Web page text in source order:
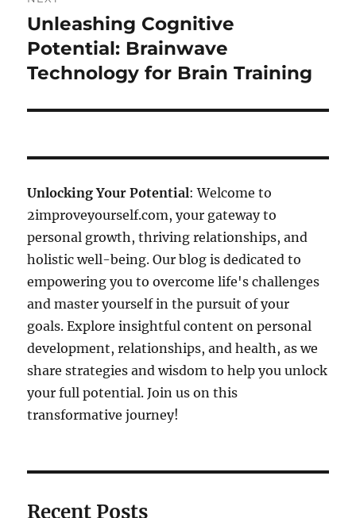
Next
post:
Unleashing Cognitive
Potential: Brainwave
Technology for Brain Training
Unlocking Your Potential: Welcome to
2improveyourself.com, your gateway to
personal growth, thriving relationships, and
holistic well-being. Our blog is dedicated to
empowering you to overcome life's challenges
and master yourself in the pursuit of your
goals. Explore insightful content on personal
development, relationships, and health, as we
share strategies and wisdom to help you unlock
your full potential. Join us on this
transformative journey!
Recent Posts